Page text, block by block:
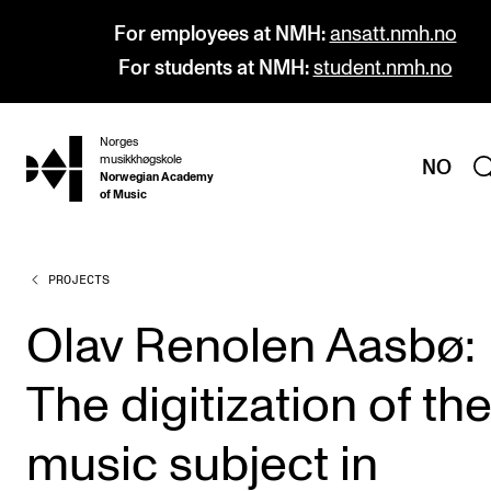
For employees at NMH: ansatt.nmh.no
For students at NMH: student.nmh.no
hjem
Norges
musikkhøgskole
Norwegian Academy
of Music
NO
PROGRAMMES
All Programmes and Courses
Undergraduate Programmes
Graduate Programmes
Doctoral Studies
Continuing Studies
PROJECTS
Olav Renolen Aasbø:
The digitization of the
music subject in